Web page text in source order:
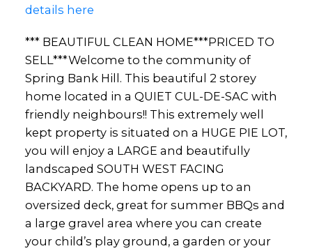
details here
*** BEAUTIFUL CLEAN HOME***PRICED TO
SELL***Welcome to the community of
Spring Bank Hill. This beautiful 2 storey
home located in a QUIET CUL-DE-SAC with
friendly neighbours!! This extremely well
kept property is situated on a HUGE PIE LOT,
you will enjoy a LARGE and beautifully
landscaped SOUTH WEST FACING
BACKYARD. The home opens up to an
oversized deck, great for summer BBQs and
a large gravel area where you can create
your child’s play ground, a garden or your